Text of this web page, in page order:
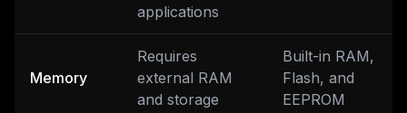
applications
Memory
Requires
external RAM
and storage
Built-in RAM,
Flash, and
EEPROM